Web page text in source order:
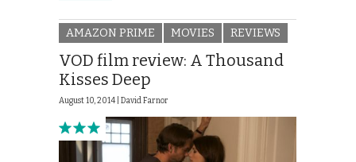
AMAZON PRIME MOVIES REVIEWS
VOD film review: A Thousand
Kisses Deep
August 10, 2014 | David Farnor